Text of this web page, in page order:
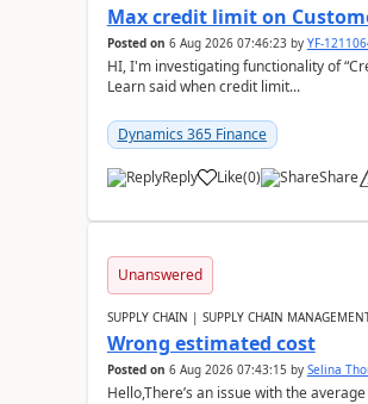
Max credit limit on
Posted on 6 Aug 2026 07:46:23by YF-
HI, I'm investigating functionality of
Learn said when credit limit...
Dynamics 365 Finance
Reply Like(0) Share
Unanswered
SUPPLY CHAIN | SUPPLY CHAIN
Wrong estimated cost
Posted on 6 Aug 2026 07:43:15 by Selina
Hello,There’s an issue with the